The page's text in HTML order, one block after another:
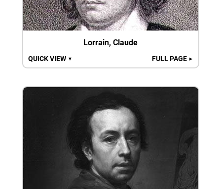
Lorrain, Claude
QUICK VIEW ▼ FULL PAGE ►